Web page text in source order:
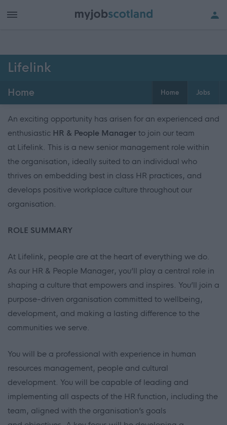
Lifelink
Home Home Jobs
An exciting opportunity has arisen for an experienced and
enthusiastic HR & People Manager to join our team
at Lifelink. This is a new senior management role within
the organisation, ideally suited to an individual who
thrives on embedding best in class HR practices, and
develops positive workplace culture throughout our
organisation.
ROLE SUMMARY
At Lifelink, people are at the heart of everything we do.
As our HR & People Manager, you’ll play a central role in
shaping a culture that empowers and inspires. You’ll join a
purpose-driven organisation committed to wellbeing,
development, and making a lasting difference to the
communities we serve.
You will be a professional with experience in human
resources management, people and cultural
development. You will be capable of leading and
implementing all aspects of the HR function, including the
team, aligned with the organisation’s goals